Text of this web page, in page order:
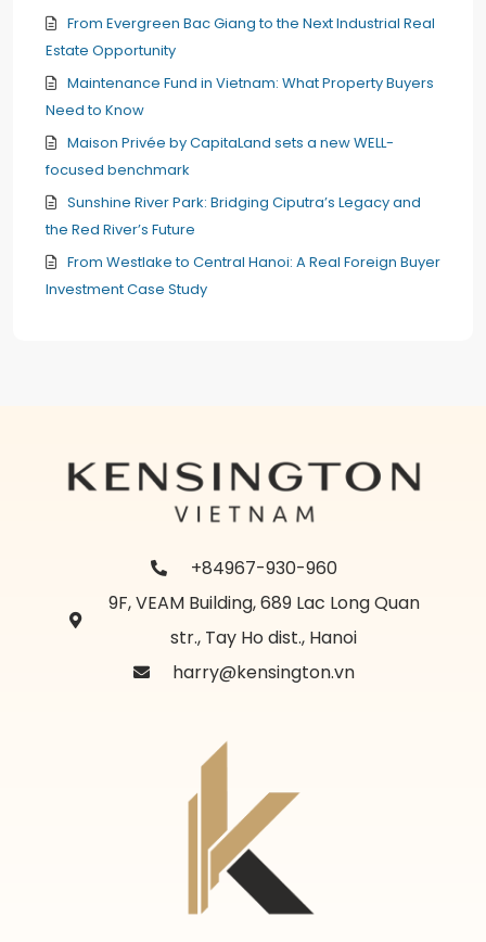
From Evergreen Bac Giang to the Next Industrial Real
Estate Opportunity
Maintenance Fund in Vietnam: What Property Buyers
Need to Know
Maison Privée by CapitaLand sets a new WELL-
focused benchmark
Sunshine River Park: Bridging Ciputra’s Legacy and
the Red River’s Future
From Westlake to Central Hanoi: A Real Foreign Buyer
Investment Case Study
+84967-930-960
9F, VEAM Building, 689 Lac Long Quan
str., Tay Ho dist., Hanoi
harry@kensington.vn